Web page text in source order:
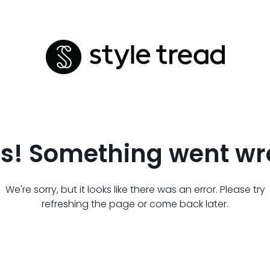
Something went
We're sorry, but it looks like there was an error. Please try
refreshing the page or come back later.